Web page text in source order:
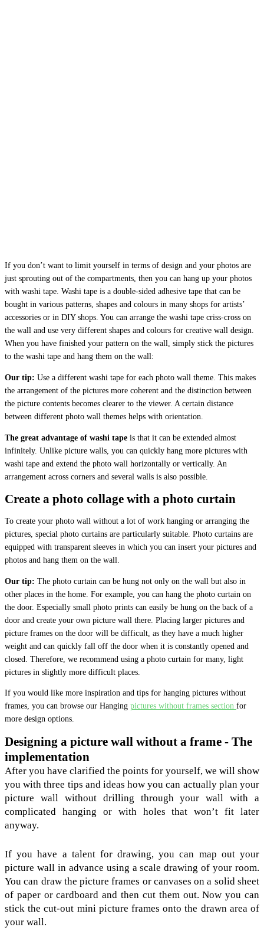
If you don’t want to limit yourself in terms of design and your photos are
just sprouting out of the compartments, then you can hang up your photos
with washi tape. Washi tape is a double-sided adhesive tape that can be
bought in various patterns, shapes and colours in many shops for artists’
accessories or in DIY shops. You can arrange the washi tape criss-cross on
the wall and use very different shapes and colours for creative wall design.
When you have finished your pattern on the wall, simply stick the pictures
to the washi tape and hang them on the wall:
Our tip: Use a different washi tape for each photo wall theme. This makes
the arrangement of the pictures more coherent and the distinction between
the picture contents becomes clearer to the viewer. A certain distance
between different photo wall themes helps with orientation.
The great advantage of washi tape is that it can be extended almost
infinitely. Unlike picture walls, you can quickly hang more pictures with
washi tape and extend the photo wall horizontally or vertically. An
arrangement across corners and several walls is also possible.
Create a photo collage with a photo curtain
To create your photo wall without a lot of work hanging or arranging the
pictures, special photo curtains are particularly suitable. Photo curtains are
equipped with transparent sleeves in which you can insert your pictures and
photos and hang them on the wall.
Our tip: The photo curtain can be hung not only on the wall but also in
other places in the home. For example, you can hang the photo curtain on
the door. Especially small photo prints can easily be hung on the back of a
door and create your own picture wall there. Placing larger pictures and
picture frames on the door will be difficult, as they have a much higher
weight and can quickly fall off the door when it is constantly opened and
closed. Therefore, we recommend using a photo curtain for many, light
pictures in slightly more difficult places.
If you would like more inspiration and tips for hanging pictures without
frames, you can browse our Hanging pictures without frames section for
more design options.
Designing a picture wall without a frame - The
implementation
After you have clarified the points for yourself, we will show
you with three tips and ideas how you can actually plan your
picture wall without drilling through your wall with a
complicated hanging or with holes that won’t fit later
anyway.
If you have a talent for drawing, you can map out your
picture wall in advance using a scale drawing of your room.
You can draw the picture frames or canvases on a solid sheet
of paper or cardboard and then cut them out. Now you can
stick the cut-out mini picture frames onto the drawn area of
your wall.